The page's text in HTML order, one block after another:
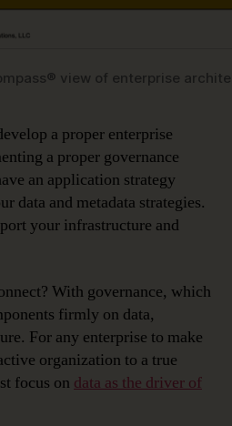
view of enterprise
a proper enterprise
a proper governance
an application strategy
data and metadata strategies.
your infrastructure and
With governance, which
firmly on data,
For any enterprise to make
organization to a true
focus on data as the driver of